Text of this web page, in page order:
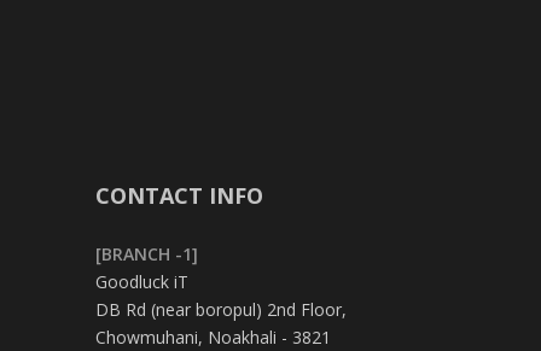
CONTACT INFO
[BRANCH -1]
Goodluck iT
DB Rd (near boropul) 2nd Floor,
Chowmuhani, Noakhali - 3821